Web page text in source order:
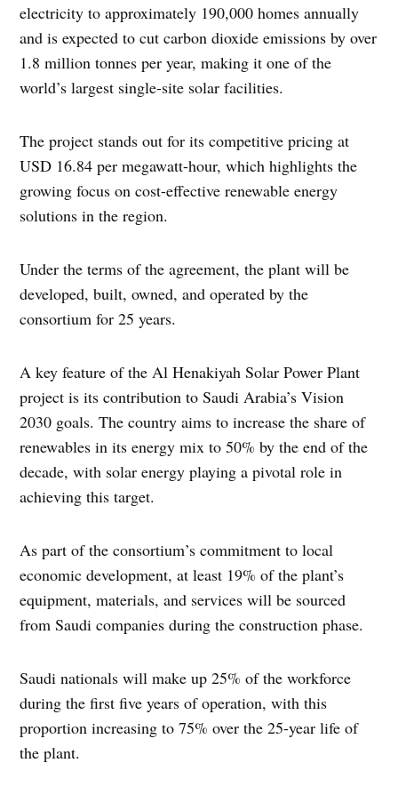
electricity to approximately 190,000 homes annually
and is expected to cut carbon dioxide emissions by over
1.8 million tonnes per year, making it one of the
world’s largest single-site solar facilities.
The project stands out for its competitive pricing at
USD 16.84 per megawatt-hour, which highlights the
growing focus on cost-effective renewable energy
solutions in the region.
Under the terms of the agreement, the plant will be
developed, built, owned, and operated by the
consortium for 25 years.
A key feature of the Al Henakiyah Solar Power Plant
project is its contribution to Saudi Arabia’s Vision
2030 goals. The country aims to increase the share of
renewables in its energy mix to 50% by the end of the
decade, with solar energy playing a pivotal role in
achieving this target.
As part of the consortium’s commitment to local
economic development, at least 19% of the plant’s
equipment, materials, and services will be sourced
from Saudi companies during the construction phase.
Saudi nationals will make up 25% of the workforce
during the first five years of operation, with this
proportion increasing to 75% over the 25-year life of
the plant.